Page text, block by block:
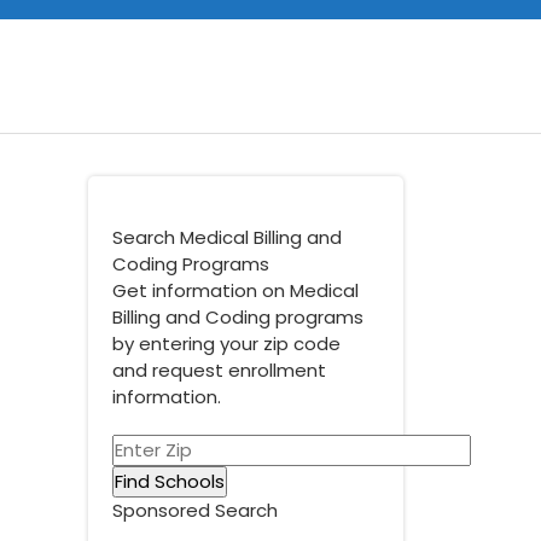
Search Medical Billing and
Coding Programs
Get information on Medical
Billing and Coding programs
by entering your zip code
and request enrollment
information.
Sponsored Search